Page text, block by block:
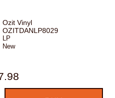
Ozit Vinyl
OZITDANLP8029
LP
New